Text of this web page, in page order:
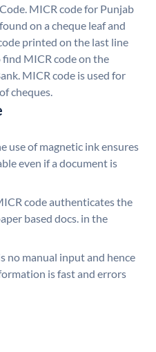
MICR code for Punjab
on a cheque leaf and
printed on the last line
find MICR code on the
MICR code is used for
cheques.
use of magnetic ink ensures
even if a document is
code authenticates the
based docs. in the
no manual input and hence
is fast and errors